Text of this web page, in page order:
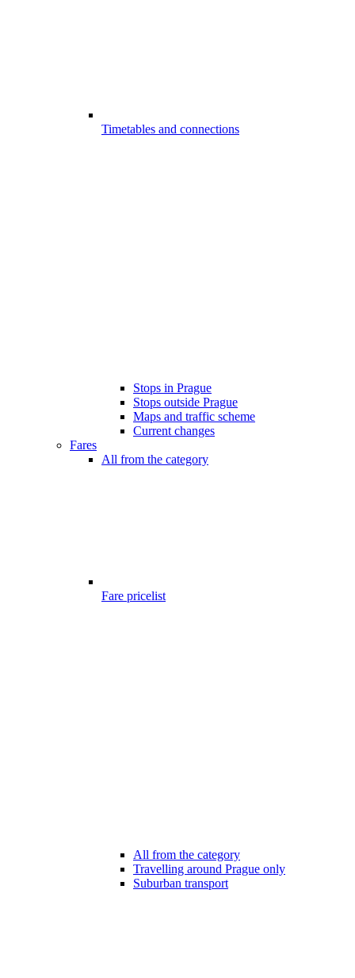
Timetables and connections
Stops in Prague
Stops outside Prague
Maps and traffic scheme
Current changes
Fares
All from the category
Fare pricelist
All from the category
Travelling around Prague only
Suburban transport